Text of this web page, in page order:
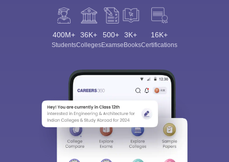
400M+
Students
36K+
Colleges
500+
Exams
3K+
eBooks
16K+
Certifications